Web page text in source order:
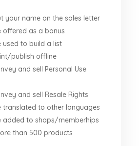
your name on the sales letter
offered as a bonus
used to build a list
publish offline
and sell Personal Use
and sell Resale Rights
translated to other languages
added to shops/memberhips
than 500 products